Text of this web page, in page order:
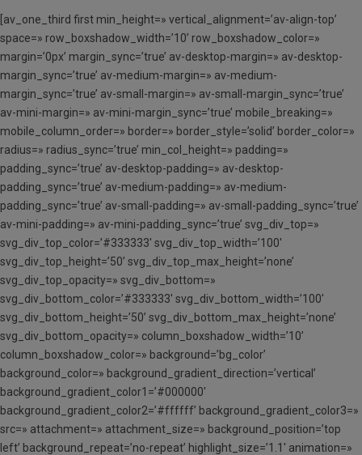
[av_one_third first min_height=» vertical_alignment=’av-align-top’
space=» row_boxshadow_width=’10’ row_boxshadow_color=»
margin=’0px’ margin_sync=’true’ av-desktop-margin=» av-desktop-
margin_sync=’true’ av-medium-margin=» av-medium-
margin_sync=’true’ av-small-margin=» av-small-margin_sync=’true’
av-mini-margin=» av-mini-margin_sync=’true’ mobile_breaking=»
mobile_column_order=» border=» border_style=’solid’ border_color=»
radius=» radius_sync=’true’ min_col_height=» padding=»
padding_sync=’true’ av-desktop-padding=» av-desktop-
padding_sync=’true’ av-medium-padding=» av-medium-
padding_sync=’true’ av-small-padding=» av-small-padding_sync=’true’
av-mini-padding=» av-mini-padding_sync=’true’ svg_div_top=»
svg_div_top_color=’#333333′ svg_div_top_width=’100′
svg_div_top_height=’50’ svg_div_top_max_height=’none’
svg_div_top_opacity=» svg_div_bottom=»
svg_div_bottom_color=’#333333′ svg_div_bottom_width=’100′
svg_div_bottom_height=’50’ svg_div_bottom_max_height=’none’
svg_div_bottom_opacity=» column_boxshadow_width=’10’
column_boxshadow_color=» background=’bg_color’
background_color=» background_gradient_direction=’vertical’
background_gradient_color1=’#000000′
background_gradient_color2=’#ffffff’ background_gradient_color3=»
src=» attachment=» attachment_size=» background_position=’top
left’ background_repeat=’no-repeat’ highlight_size=’1.1′ animation=»